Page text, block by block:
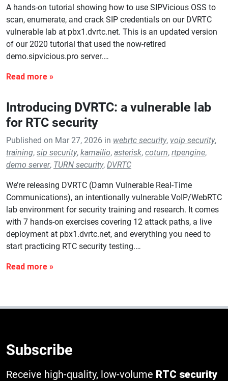
A hands-on tutorial showing how to use SIPVicious OSS to
scan, enumerate, and crack SIP credentials on our DVRTC
vulnerable lab at pbx1.dvrtc.net. This is an updated version
of our 2020 tutorial that used the now-retired
demo.sipvicious.pro server.…
Introducing DVRTC: a vulnerable lab
for RTC security
Published on Mar 27, 2026 in webrtc security, voip security,
training, sip security, kamailio, asterisk, coturn, rtpengine,
demo server, TURN security, DVRTC
We’re releasing DVRTC (Damn Vulnerable Real-Time
Communications), an intentionally vulnerable VoIP/WebRTC
lab environment for security training and research. It comes
with 7 hands-on exercises covering 12 attack paths, a live
deployment at pbx1.dvrtc.net, and everything you need to
start practicing RTC security testing.…
Subscribe
Receive high-quality, low-volume RTC security